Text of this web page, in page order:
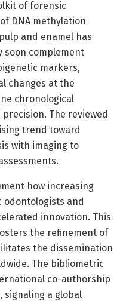
of forensic
DNA methylation
and enamel has
soon complement
markers,
changes at the
chronological
The reviewed
trend toward
with imaging to
how increasing
odontologists and
innovation. This
the refinement of
the dissemination
The bibliometric
co-authorship
a global